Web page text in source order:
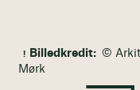
Billedkredit: ©
Mørk